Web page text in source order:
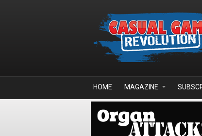
HOME MAGAZINE